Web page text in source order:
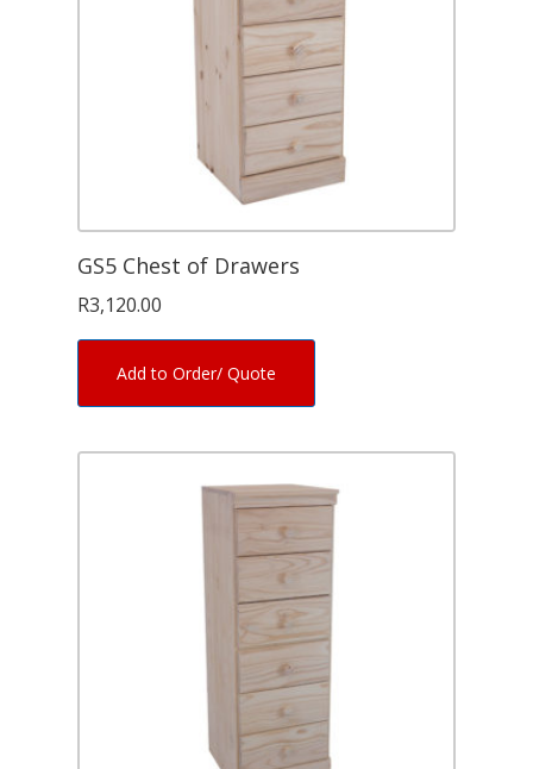
GS5 Chest of Drawers
R3,120.00
Add to Order/ Quote